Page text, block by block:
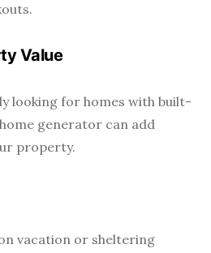
Value
looking for homes with built-
generator can add
property.
vacation or sheltering